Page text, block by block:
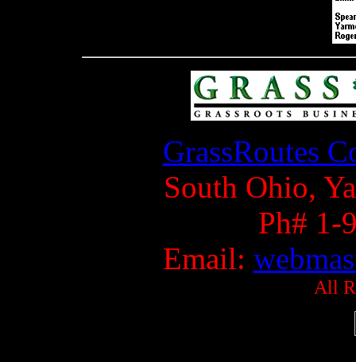
GrassRoutes
South Ohio,
Ph# 1-
Email:
All